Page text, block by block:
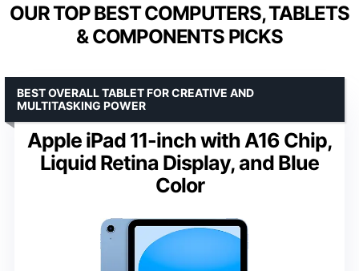
OUR TOP BEST COMPUTERS, TABLETS
& COMPONENTS PICKS
Apple iPad 11-inch with A16 Chip,
Liquid Retina Display, and Blue
Color
BEST OVERALL TABLET FOR CREATIVE AND
MULTITASKING POWER